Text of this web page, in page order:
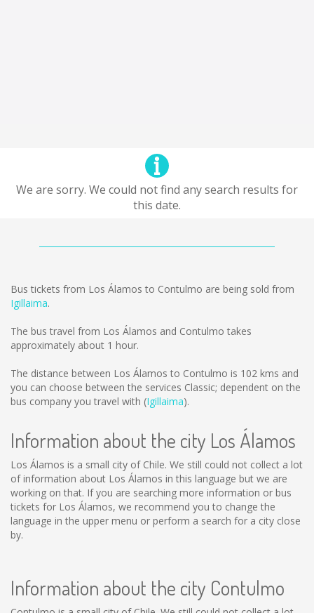
We are sorry. We could not find any search results for
this date.
Bus tickets from Los Álamos to Contulmo are being sold from
Igillaima.
The bus travel from Los Álamos and Contulmo takes
approximately about 1 hour.
The distance between Los Álamos to Contulmo is 102 kms and
you can choose between the services Classic; dependent on the
bus company you travel with (Igillaima).
Information about the city Los Álamos
Los Álamos is a small city of Chile. We still could not collect a lot
of information about Los Álamos in this language but we are
working on that. If you are searching more information or bus
tickets for Los Álamos, we recommend you to change the
language in the upper menu or perform a search for a city close
by.
Information about the city Contulmo